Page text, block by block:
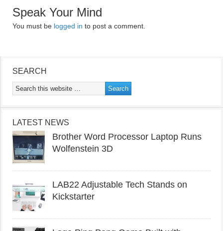
Speak Your Mind
You must be logged in to post a comment.
SEARCH
LATEST NEWS
Brother Word Processor Laptop Runs
Wolfenstein 3D
LAB22 Adjustable Tech Stands on
Kickstarter